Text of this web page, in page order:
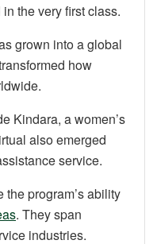
the very first class.
grown into a global
how
Kindara, a women’s
also emerged
service.
program’s ability
. They span
industries.